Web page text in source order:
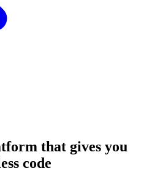
that gives you
code